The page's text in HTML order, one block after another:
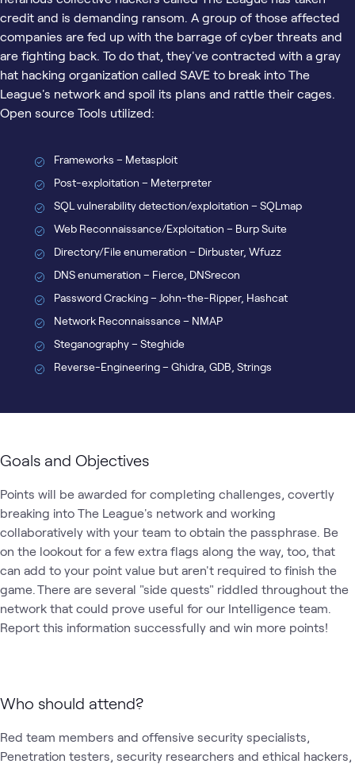
credit and is demanding ransom. A group of those affected
companies are fed up with the barrage of cyber threats and
are fighting back. To do that, they've contracted with a gray
hat hacking organization called SAVE to break into The
League's network and spoil its plans and rattle their cages.
Open source Tools utilized:
Frameworks – Metasploit
Post-exploitation – Meterpreter
SQL vulnerability detection/exploitation – SQLmap
Web Reconnaissance/Exploitation – Burp Suite
Directory/File enumeration – Dirbuster, Wfuzz
DNS enumeration – Fierce, DNSrecon
Password Cracking – John-the-Ripper, Hashcat
Network Reconnaissance – NMAP
Steganography – Steghide
Reverse-Engineering – Ghidra, GDB, Strings
Goals and Objectives
Points will be awarded for completing challenges, covertly
breaking into The League's network and working
collaboratively with your team to obtain the passphrase. Be
on the lookout for a few extra flags along the way, too, that
can add to your point value but aren't required to finish the
game. There are several "side quests" riddled throughout the
network that could prove useful for our Intelligence team.
Report this information successfully and win more points!
Who should attend?
Red team members and offensive security specialists,
Penetration testers, security researchers and ethical hackers,